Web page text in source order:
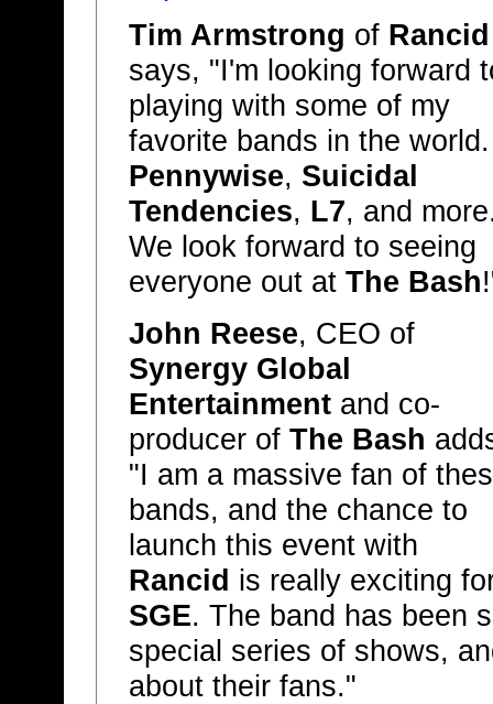
Tim Armstrong of Rancid
says, "I'm looking forward
playing with some of my
favorite bands in the world.
Pennywise, Suicidal
Tendencies, L7, and
We look forward to seeing
everyone out at The Bash
John Reese, CEO of
Synergy Global
Entertainmentand co-
producer of The Bash
"I am a massive fan of
bands, and the chance to
launch this event with
Rancid is really exciting
SGE. The band has been
special series of shows,
about their fans."